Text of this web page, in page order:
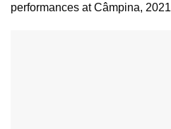
performances at Câmpina, 2021